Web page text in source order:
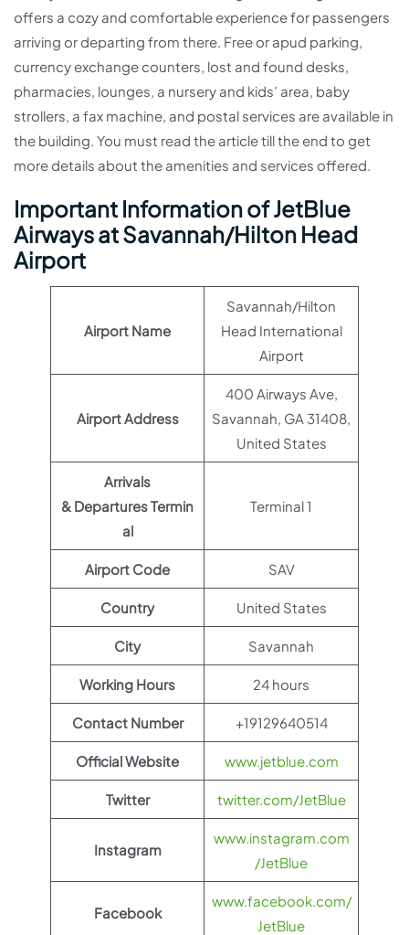
offers a cozy and comfortable experience for passengers
arriving or departing from there. Free or apud parking,
currency exchange counters, lost and found desks,
pharmacies, lounges, a nursery and kids’ area, baby
strollers, a fax machine, and postal services are available in
the building. You must read the article till the end to get
more details about the amenities and services offered.
Important Information of JetBlue
Airways at Savannah/Hilton Head
Airport
Airport Name
Savannah/Hilton
Head International
Airport
Airport Address
400 Airways Ave,
Savannah, GA 31408,
United States
Arrivals
& Departures Termin
al
Terminal 1
Airport Code SAV
Country United States
City Savannah
Working Hours 24 hours
Contact Number +19129640514
Official Website www.jetblue.com
Twitter twitter.com/JetBlue
Instagram
www.instagram.com
/JetBlue
Facebook
www.facebook.com/
JetBlue